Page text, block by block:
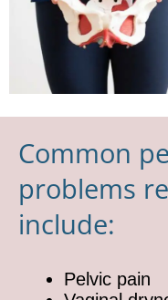
Common
problems
include:
Pelvic pain